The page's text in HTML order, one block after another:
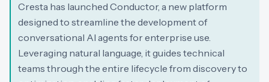
Cresta has launched Conductor, a new platform
designed to streamline the development of
conversational AI agents for enterprise use.
Leveraging natural language, it guides technical
teams through the entire lifecycle from discovery to